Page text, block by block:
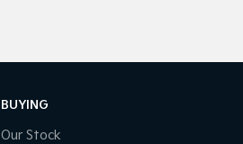
BUYING
Our Stock